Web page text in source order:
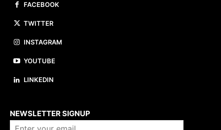
FACEBOOK
TWITTER
INSTAGRAM
YOUTUBE
LINKEDIN
NEWSLETTER SIGNUP